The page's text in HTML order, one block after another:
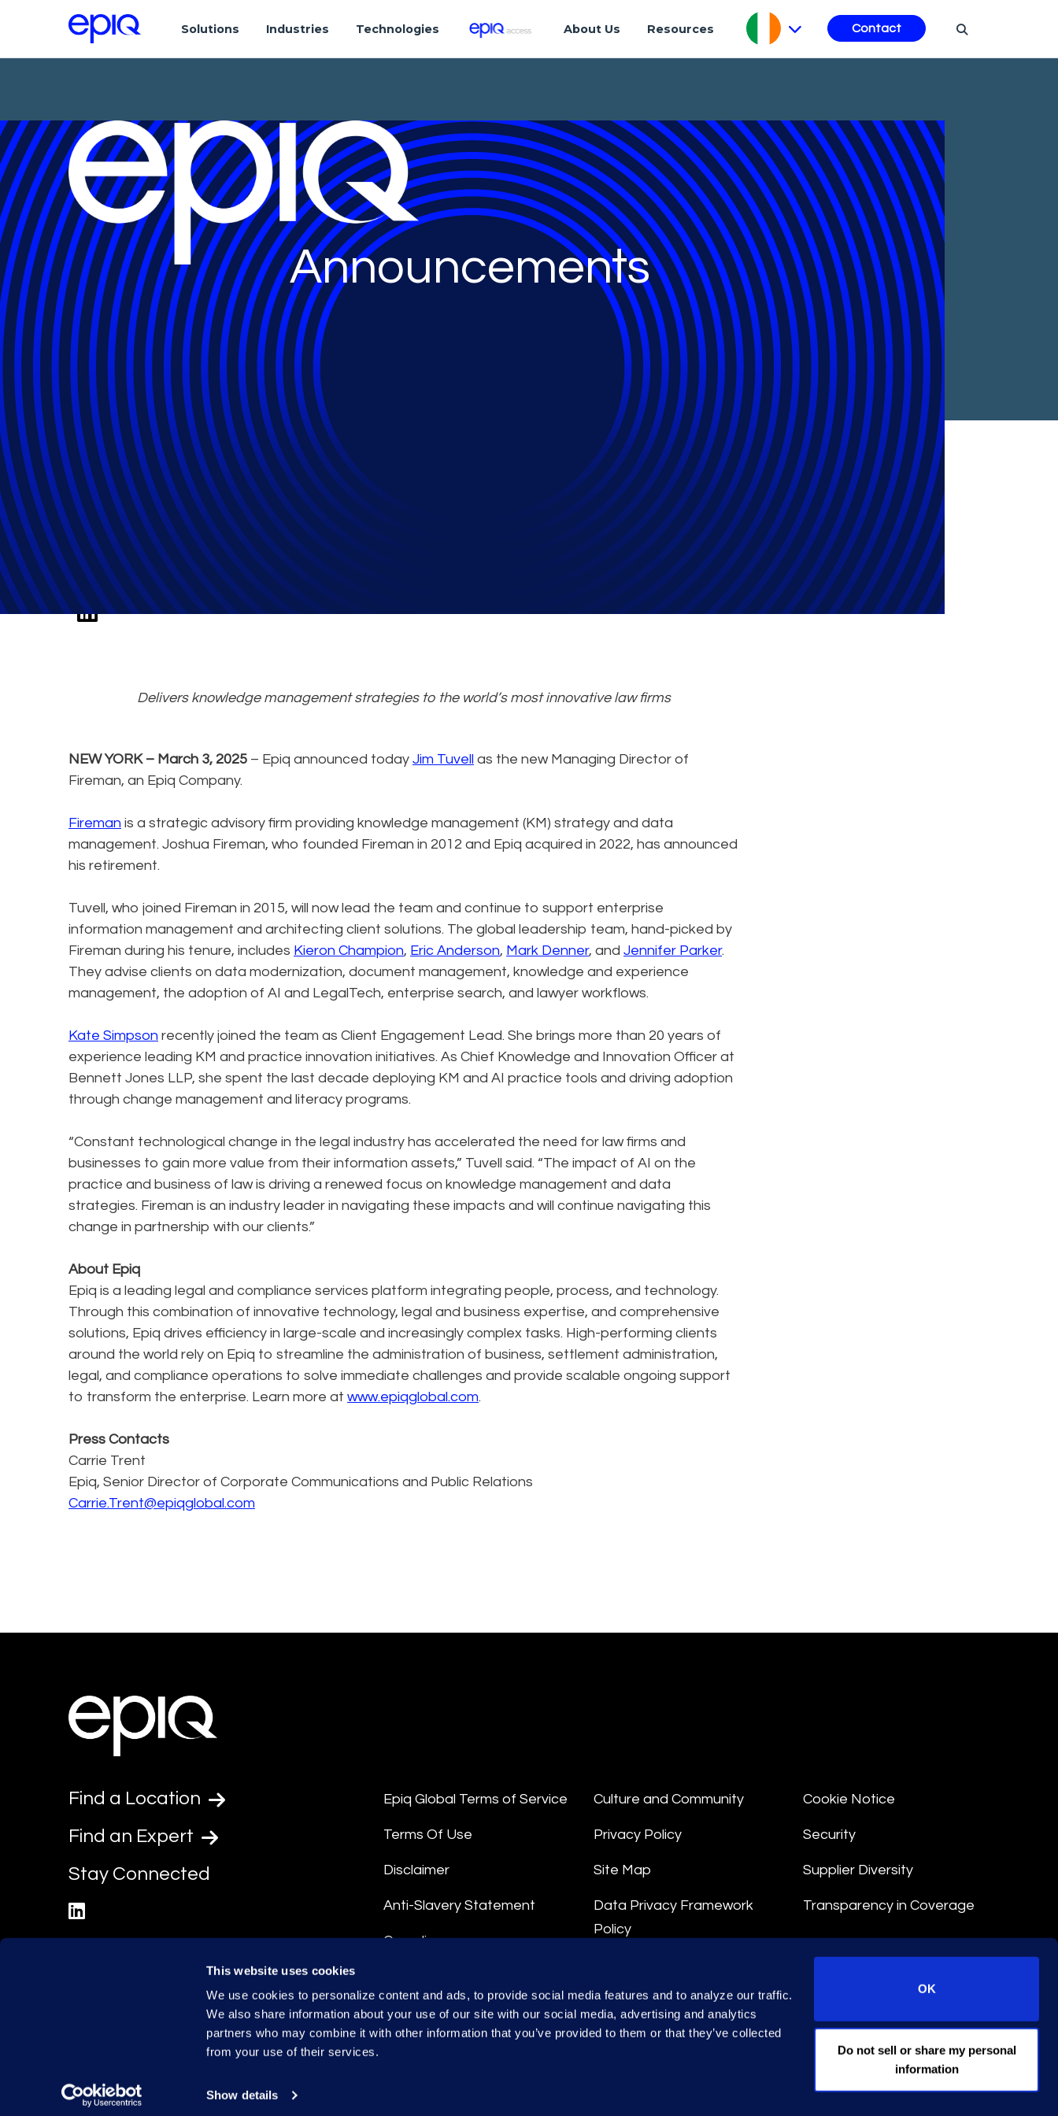
This website uses cookies
We use cookies to personalize content and ads, to provide social media features and to analyze our traffic.
We also share information about your use of our site with our social media, advertising and analytics
partners who may combine it with other information that you’ve provided to them or that they’ve collected
from your use of their services.
Show details
OK
Do not sell or share my personal
information
Solutions Industries Technologies About Us Resources Contact
Announcements
Fireman, an Epiq Company, Announces New
Leadership
Delivers knowledge management strategies to the world’s most innovative law firms
NEW YORK – March 3, 2025 – Epiq announced today Jim Tuvell as the new Managing Director of
Fireman, an Epiq Company.
Fireman is a strategic advisory firm providing knowledge management (KM) strategy and data
management. Joshua Fireman, who founded Fireman in 2012 and Epiq acquired in 2022, has announced
his retirement.
Tuvell, who joined Fireman in 2015, will now lead the team and continue to support enterprise
information management and architecting client solutions. The global leadership team, hand-picked by
Fireman during his tenure, includes Kieron Champion, Eric Anderson, Mark Denner, and Jennifer Parker.
They advise clients on data modernization, document management, knowledge and experience
management, the adoption of AI and LegalTech, enterprise search, and lawyer workflows.
Kate Simpson recently joined the team as Client Engagement Lead. She brings more than 20 years of
experience leading KM and practice innovation initiatives. As Chief Knowledge and Innovation Officer at
Bennett Jones LLP, she spent the last decade deploying KM and AI practice tools and driving adoption
through change management and literacy programs.
“Constant technological change in the legal industry has accelerated the need for law firms and
businesses to gain more value from their information assets,” Tuvell said. “The impact of AI on the
practice and business of law is driving a renewed focus on knowledge management and data
strategies. Fireman is an industry leader in navigating these impacts and will continue navigating this
change in partnership with our clients.”
About Epiq
Epiq is a leading legal and compliance services platform integrating people, process, and technology.
Through this combination of innovative technology, legal and business expertise, and comprehensive
solutions, Epiq drives efficiency in large-scale and increasingly complex tasks. High-performing clients
around the world rely on Epiq to streamline the administration of business, settlement administration,
legal, and compliance operations to solve immediate challenges and provide scalable ongoing support
to transform the enterprise. Learn more at www.epiqglobal.com.
Press Contacts
Carrie Trent
Epiq, Senior Director of Corporate Communications and Public Relations
Carrie.Trent@epiqglobal.com
Find a Location
Find an Expert
Stay Connected
Epiq Global Terms of Service
Terms Of Use
Disclaimer
Anti-Slavery Statement
Compliance
Culture and Community
Privacy Policy
Site Map
Data Privacy Framework
Policy
Data Processing Terms
Cookie Notice
Security
Supplier Diversity
Transparency in Coverage